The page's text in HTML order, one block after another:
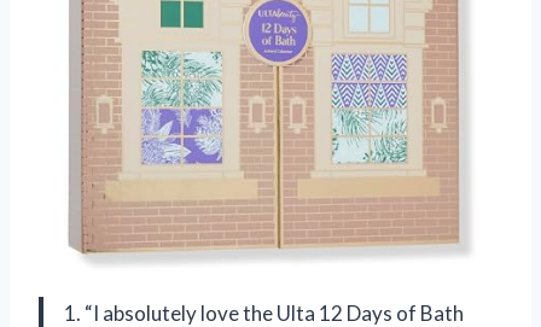
1. “I absolutely love the Ulta 12 Days of Bath